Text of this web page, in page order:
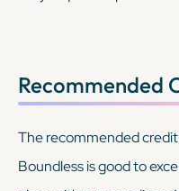
Recommended
The recommended
Boundless is good to